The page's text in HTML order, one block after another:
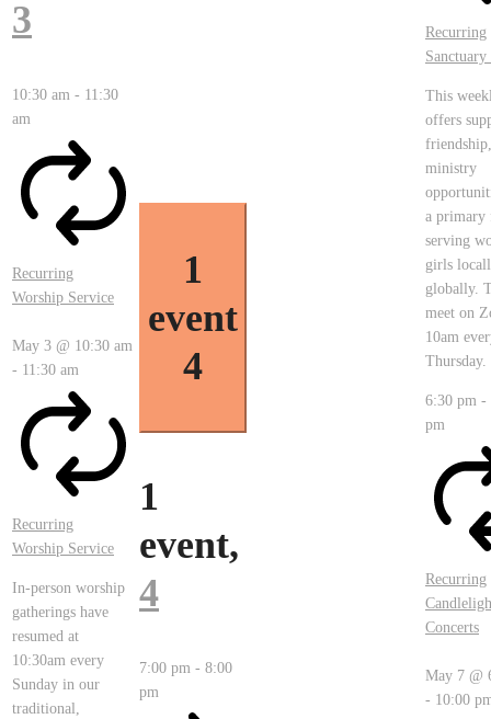
3
10:30 am - 11:30
am
Recurring
Worship Service
May 3 @ 10:30 am
- 11:30 am
Recurring
Worship Service
In-person worship
gatherings have
resumed at
10:30am every
Sunday in our
traditional,
1
event
4
1
event,
4
7:00 pm - 8:00
pm
Recurring
Sanctuary
This
offers
ministry
a primary
serving
girls
globally.
meet on
10am
Thursday.
6:30 pm -
pm
Recurring
Concerts
May 7 @
- 10:00